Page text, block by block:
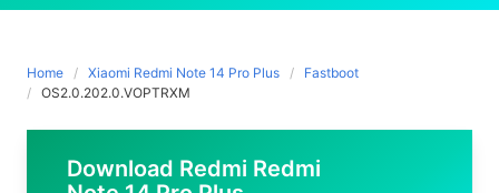
Home Xiaomi Redmi Note 14 Pro Plus
Fastboot
OS2.0.202.0.VOPTRXM
Download Redmi Redmi